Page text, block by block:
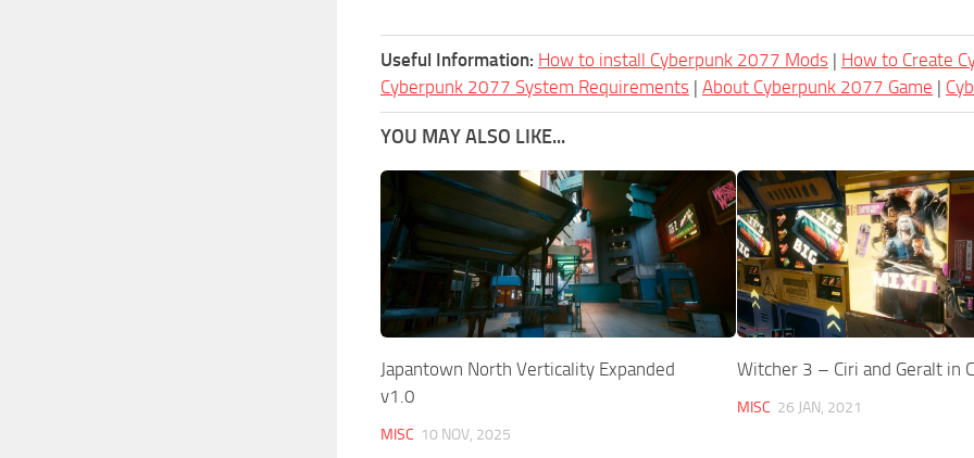
Useful Information: How to install Cyberpunk 2077 Mods | How to Create
Cyberpunk 2077 System Requirements | About Cyberpunk 2077 Game |
YOU MAY ALSO LIKE...
Japantown North Verticality Expanded
v1.0
MISC 10 NOV, 2025
Witcher 3 – Ciri and Geralt in
MISC 26 JAN, 2021